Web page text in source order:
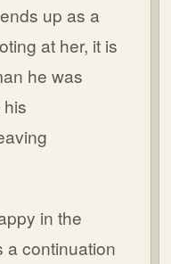
up as a
at her, it is
he was
in the
a continuation